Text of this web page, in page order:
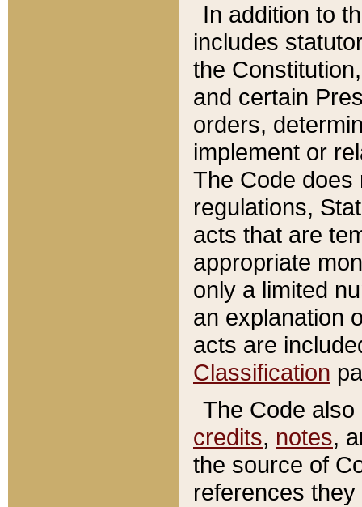
In addition to
includes
the
and certain
orders,
implement or
The Code does
regulations,
acts that are
appropriate
only a limited
an explanation
acts are
Classification
The Code
credits, notes,
the source of
references